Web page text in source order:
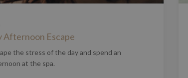
Afternoon Escape
the stress of the day and spend an
at the spa.